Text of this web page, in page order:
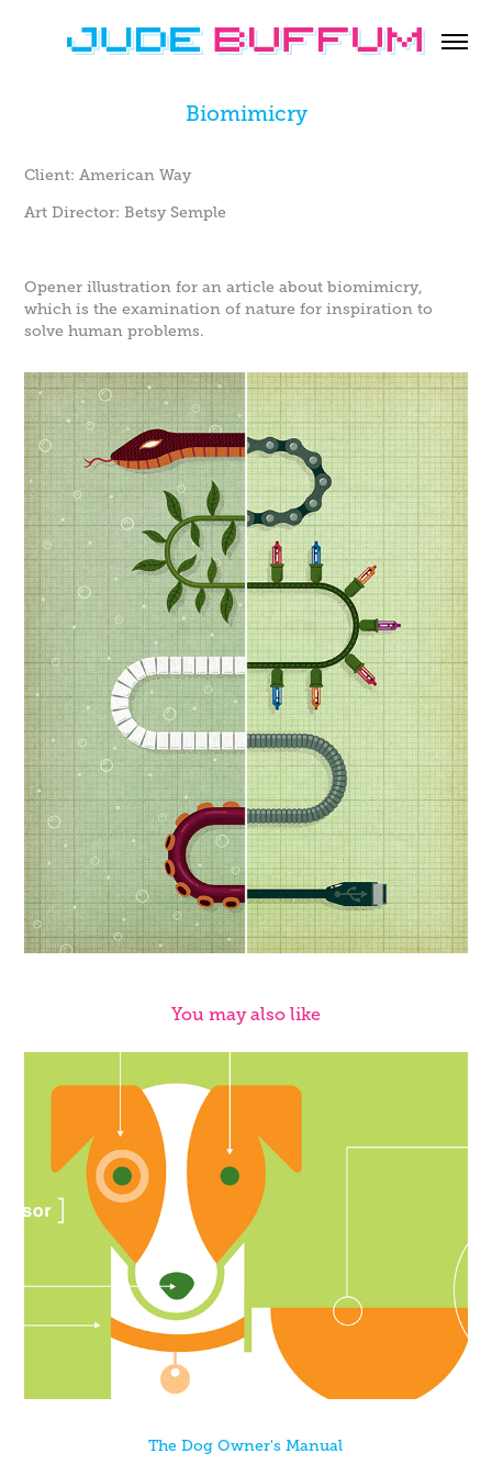
Biomimicry
Client: American Way
Art Director: Betsy Semple
Opener illustration for an article about biomimicry,
which is the examination of nature for inspiration to
solve human problems.
You may also like
The Dog Owner's Manual